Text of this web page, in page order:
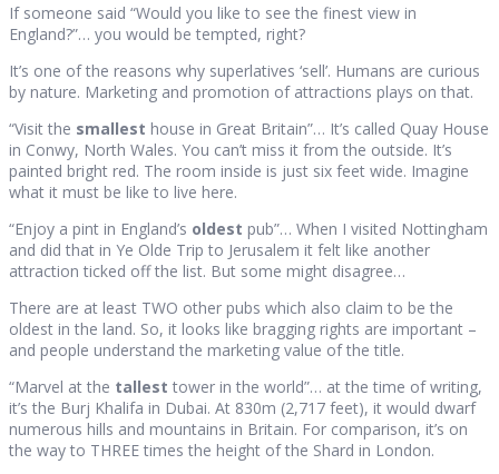
If someone said “Would you like to see the finest view in
England?”… you would be tempted, right?
It’s one of the reasons why superlatives ‘sell’. Humans are curious
by nature. Marketing and promotion of attractions plays on that.
“Visit the smallest house in Great Britain”… It’s called Quay House
in Conwy, North Wales. You can’t miss it from the outside. It’s
painted bright red. The room inside is just six feet wide. Imagine
what it must be like to live here.
“Enjoy a pint in England’s oldest pub”… When I visited Nottingham
and did that in Ye Olde Trip to Jerusalem it felt like another
attraction ticked off the list. But some might disagree…
There are at least TWO other pubs which also claim to be the
oldest in the land. So, it looks like bragging rights are important –
and people understand the marketing value of the title.
“Marvel at the tallest tower in the world”… at the time of writing,
it’s the Burj Khalifa in Dubai. At 830m (2,717 feet), it would dwarf
numerous hills and mountains in Britain. For comparison, it’s on
the way to THREE times the height of the Shard in London.